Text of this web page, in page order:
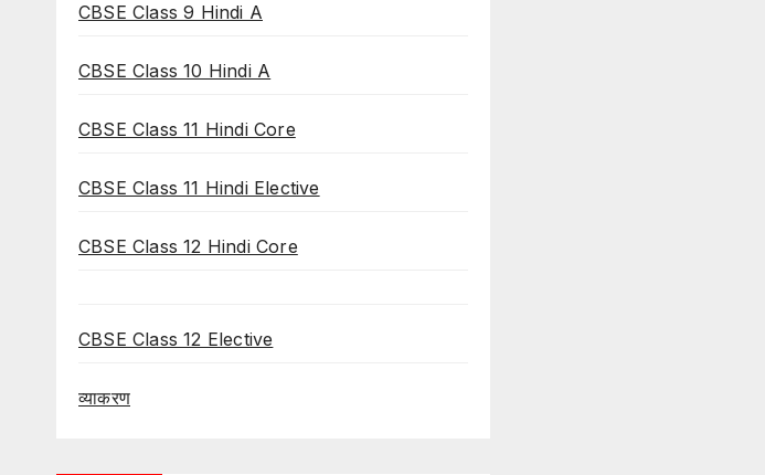
CBSE Class 9 Hindi A
CBSE Class 10 Hindi A
CBSE Class 11 Hindi Core
CBSE Class 11 Hindi Elective
CBSE Class 12 Hindi Core
CBSE Class 12 Elective
व्याकरण